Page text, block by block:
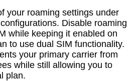
your roaming settings under
Disable roaming
while keeping it enabled on
to use dual SIM functionality.
your primary carrier from
while still allowing you to
plan.